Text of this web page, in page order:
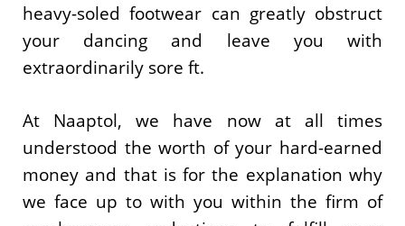
heavy-soled footwear can greatly obstruct
your dancing and leave you with
extraordinarily sore ft.
At Naaptol, we have now at all times
understood the worth of your hard-earned
money and that is for the explanation why
we face up to with you within the firm of